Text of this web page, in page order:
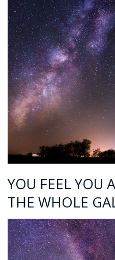
YOU FEEL YOU
THE WHOLE